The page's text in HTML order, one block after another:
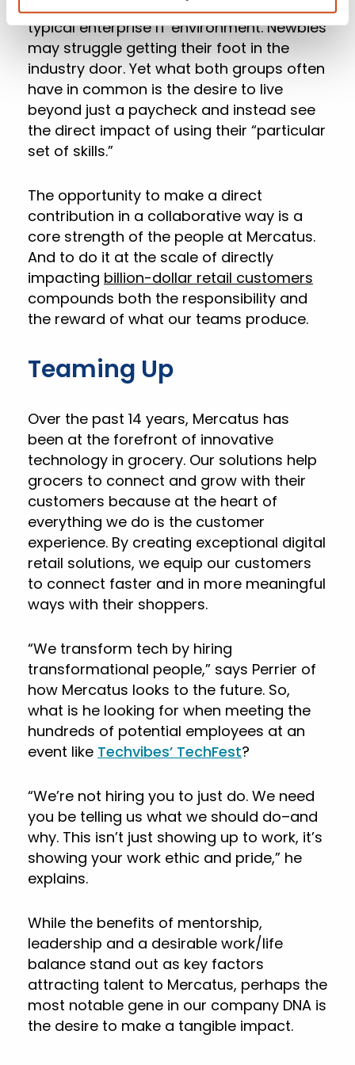
find themselves getting jaded by the
typical enterprise IT environment. Newbies
may struggle getting their foot in the
industry door. Yet what both groups often
have in common is the desire to live
beyond just a paycheck and instead see
the direct impact of using their “particular
set of skills.”
The opportunity to make a direct
contribution in a collaborative way is a
core strength of the people at Mercatus.
And to do it at the scale of directly
impacting billion-dollar retail customers
compounds both the responsibility and
the reward of what our teams produce.
Teaming Up
Over the past 14 years, Mercatus has
been at the forefront of innovative
technology in grocery. Our solutions help
grocers to connect and grow with their
customers because at the heart of
everything we do is the customer
experience. By creating exceptional digital
retail solutions, we equip our customers
to connect faster and in more meaningful
ways with their shoppers.
“We transform tech by hiring
transformational people,” says Perrier of
how Mercatus looks to the future. So,
what is he looking for when meeting the
hundreds of potential employees at an
event like Techvibes’ TechFest?
“We’re not hiring you to just do. We need
you be telling us what we should do–and
why. This isn’t just showing up to work, it’s
showing your work ethic and pride,” he
explains.
While the benefits of mentorship,
leadership and a desirable work/life
balance stand out as key factors
attracting talent to Mercatus, perhaps the
most notable gene in our company DNA is
the desire to make a tangible impact.